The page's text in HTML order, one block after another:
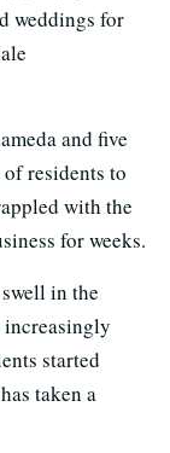
weddings for
and five
residents to
with the
for weeks.
in the
increasingly
started
taken a